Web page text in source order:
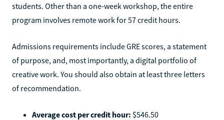
students. Other than a one-week workshop, the entire
program involves remote work for 57 credit hours.
Admissions requirements include GRE scores, a statement
of purpose, and, most importantly, a digital portfolio of
creative work. You should also obtain at least three letters
of recommendation.
Average cost per credit hour: $546.50